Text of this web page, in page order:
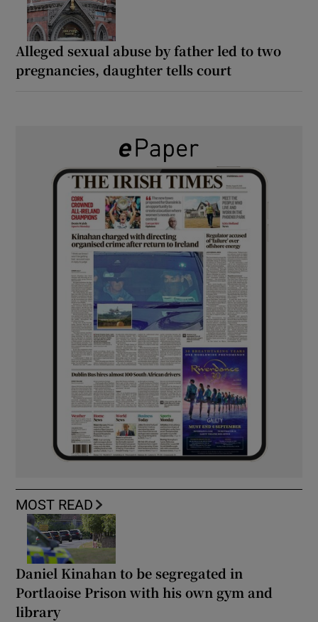
Alleged sexual abuse by father led to two
pregnancies, daughter tells court
MOST READ
Daniel Kinahan to be segregated in
Portlaoise Prison with his own gym and
library